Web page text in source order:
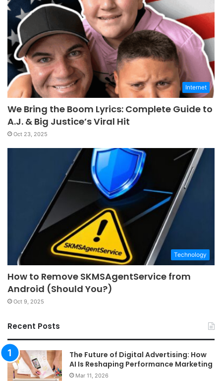
Internet
We Bring the Boom Lyrics: Complete Guide to
A.J. & Big Justice’s Viral Hit
Oct 23, 2025
Technology
How to Remove SKMSAgentService from
Android (Should You?)
Oct 9, 2025
Recent Posts
The Future of Digital Advertising: How
AI Is Reshaping Performance Marketing
Mar 11, 2026